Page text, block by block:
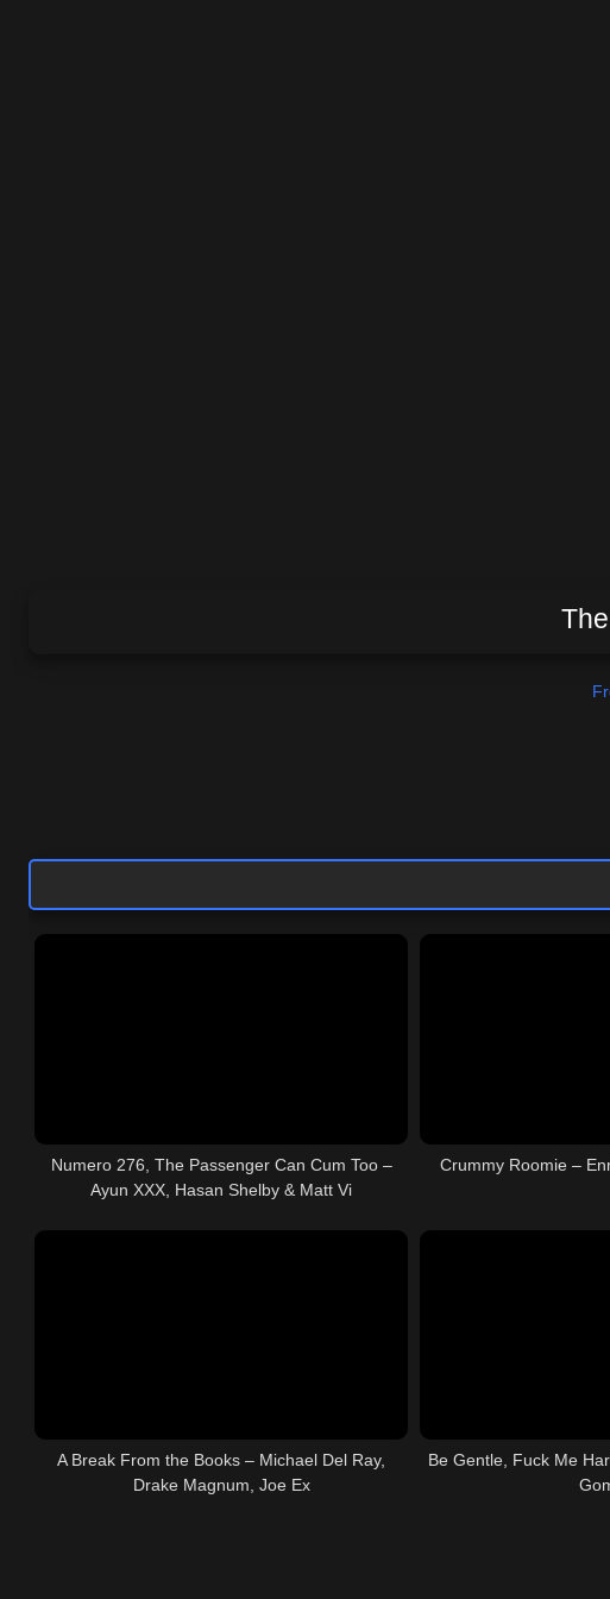
Numero 276, The Passenger Can Cum Too –
Ayun XXX, Hasan Shelby & Matt Vi
Crummy Roomie –
A Break From the Books – Michael Del Ray,
Drake Magnum, Joe Ex
Be Gentle, Fuck Me